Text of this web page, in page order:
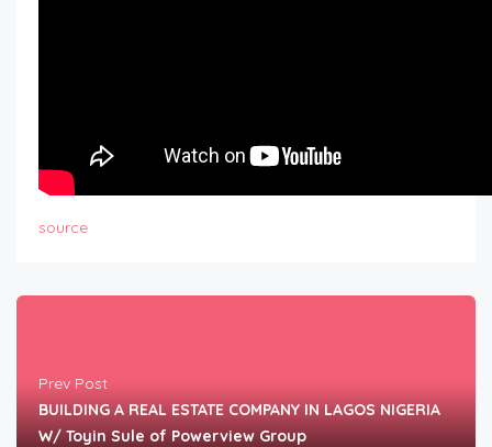
source
Prev Post
BUILDING A REAL ESTATE COMPANY IN LAGOS NIGERIA
W/ Toyin Sule of Powerview Group